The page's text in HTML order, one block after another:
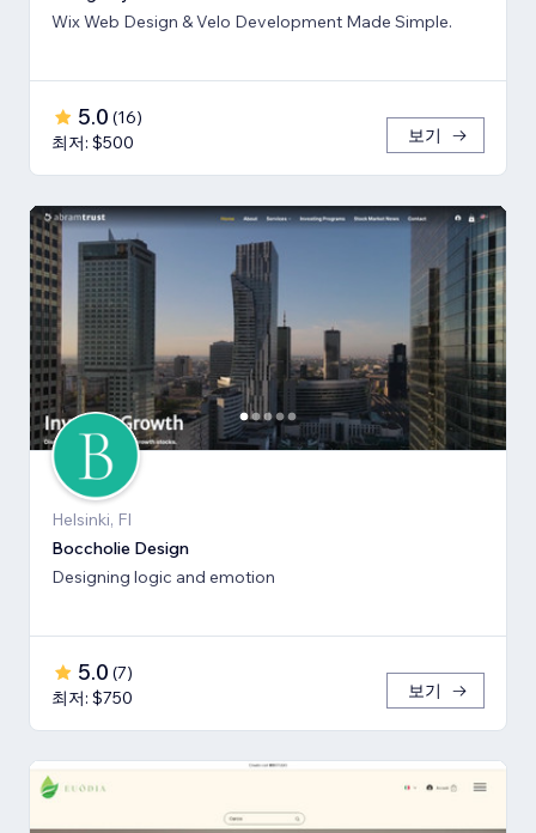
Wix Web Design & Velo Development Made Simple.
5.0 (16)
최저: $500
보기
Helsinki, FI
Boccholie Design
Designing logic and emotion
5.0 (7)
최저: $750
보기